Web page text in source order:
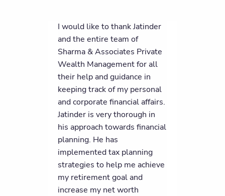
I would like to thank Jatinder
and the entire team of
Sharma & Associates Private
Wealth Management for all
their help and guidance in
keeping track of my personal
and corporate financial affairs.
Jatinder is very thorough in
his approach towards financial
planning. He has
implemented tax planning
strategies to help me achieve
my retirement goal and
increase my net worth